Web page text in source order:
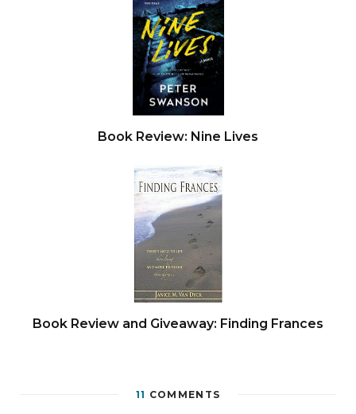
Book Review: Nine Lives
Book Review and Giveaway: Finding Frances
11 COMMENTS